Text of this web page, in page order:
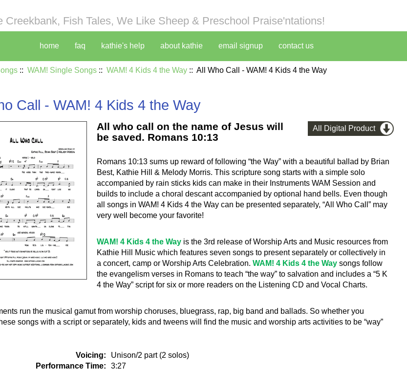
Creekbank, Fish Tales, We Like Sheep & Preschool Praise'ntations!
home faq kathie's help about kathie email signup contact us
:: WAM! Single Songs:: WAM! 4 Kids 4 the Way:: All Who Call - WAM! 4 Kids 4 the Way
Call - WAM! 4 Kids 4 the Way
All Digital Product
All who call on the name of Jesus will
be saved. Romans 10:13
Romans 10:13 sums up reward of following “the Way” with a beautiful ballad by Brian
Best, Kathie Hill & Melody Morris. This scripture song starts with a simple solo
accompanied by rain sticks kids can make in their Instruments WAM Session and
builds to include a choral descant accompanied by optional hand bells. Even though
all songs in WAM! 4 Kids 4 the Way can be presented separately, “All Who Call” may
very well become your favorite!
WAM! 4 Kids 4 the Way is the 3rd release of Worship Arts and Music resources from
Kathie Hill Music which features seven songs to present separately or collectively in
a concert, camp or Worship Arts Celebration.WAM! 4 Kids 4 the Way songs follow
the evangelism verses in Romans to teach “the way” to salvation and includes a “5 K
4 the Way” script for six or more readers on the Listening CD and Vocal Charts.
run the musical gamut from worship choruses, bluegrass, rap, big band and ballads. So whether you
songs with a script or separately, kids and tweens will find the music and worship arts activities to be “way”
Voicing:
Unison/2 part (2 solos)
Performance Time:
3:27